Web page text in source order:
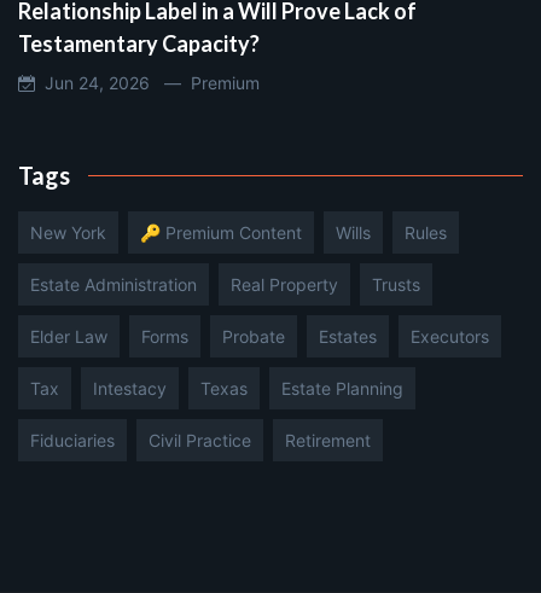
Relationship Label in a Will Prove Lack of
Testamentary Capacity?
Jun 24, 2026 — Premium
Tags
New York 🔑 Premium Content Wills Rules
Estate Administration Real Property Trusts
Elder Law Forms Probate Estates Executors
Tax Intestacy Texas Estate Planning
Fiduciaries Civil Practice Retirement